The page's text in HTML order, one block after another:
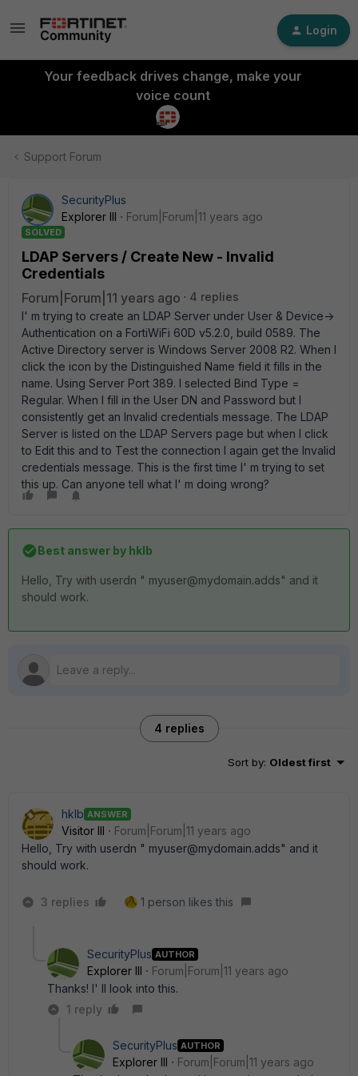
Login
Your feedback drives change, make your
voice count
Support Forum
SecurityPlus
Explorer III
Forum|Forum|11 years ago
SOLVED
LDAP Servers / Create New - Invalid
Credentials
Forum|Forum|11 years ago
4 replies
I' m trying to create an LDAP Server under User & Device->
Authentication on a FortiWiFi 60D v5.2.0, build 0589. The
Active Directory server is Windows Server 2008 R2. When I
click the icon by the Distinguished Name field it fills in the
name. Using Server Port 389. I selected Bind Type =
Regular. When I fill in the User DN and Password but I
consistently get an Invalid credentials message. The LDAP
Server is listed on the LDAP Servers page but when I click
to Edit this and to Test the connection I again get the Invalid
credentials message. This is the first time I' m trying to set
this up. Can anyone tell what I' m doing wrong?
Best answer by hklb
Hello, Try with userdn " myuser@mydomain.adds" and it
should work.
4 replies
Sort by: Oldest first
hklb ANSWER
Visitor III
Forum|Forum|11 years ago
Hello, Try with userdn " myuser@mydomain.adds" and it
should work.
3 replies 1 person likes this
SecurityPlus AUTHOR
Explorer III
Forum|Forum|11 years ago
Thanks! I' ll look into this.
1 reply
SecurityPlus AUTHOR
Explorer III
Forum|Forum|11 years ago